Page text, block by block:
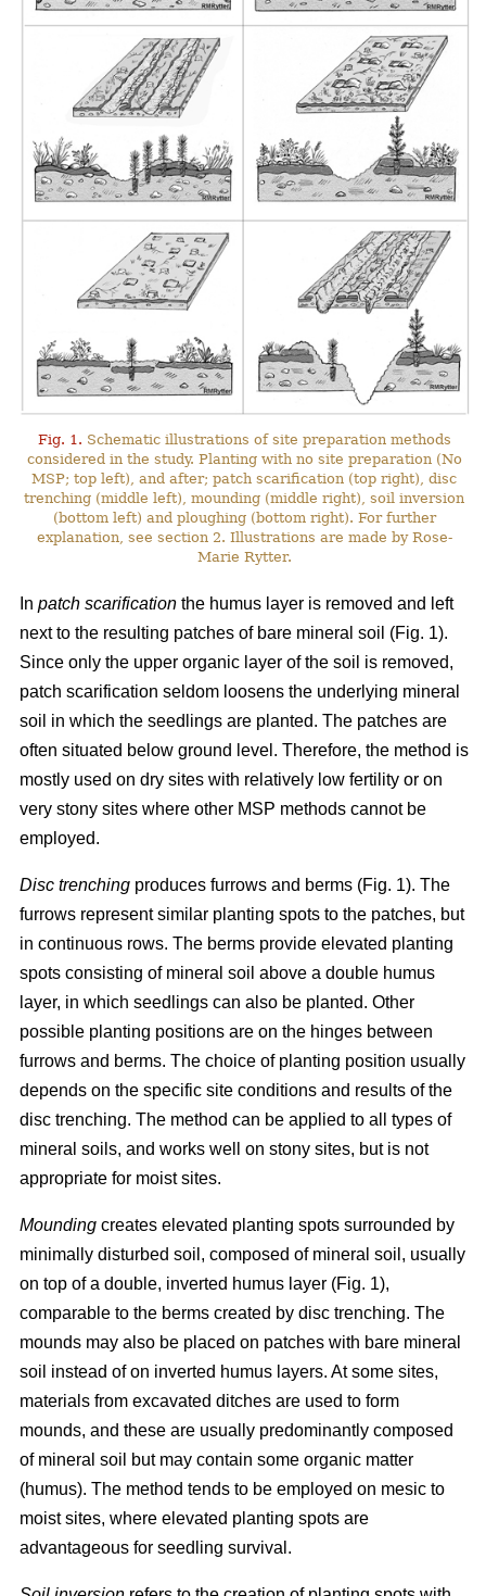
Fig. 1. Schematic illustrations of site preparation methods
considered in the study. Planting with no site preparation (No
MSP; top left), and after; patch scarification (top right), disc
trenching (middle left), mounding (middle right), soil inversion
(bottom left) and ploughing (bottom right). For further
explanation, see section 2. Illustrations are made by Rose-
Marie Rytter.
In patch scarification the humus layer is removed and left
next to the resulting patches of bare mineral soil (Fig. 1).
Since only the upper organic layer of the soil is removed,
patch scarification seldom loosens the underlying mineral
soil in which the seedlings are planted. The patches are
often situated below ground level. Therefore, the method is
mostly used on dry sites with relatively low fertility or on
very stony sites where other MSP methods cannot be
employed.
Disc trenching produces furrows and berms (Fig. 1). The
furrows represent similar planting spots to the patches, but
in continuous rows. The berms provide elevated planting
spots consisting of mineral soil above a double humus
layer, in which seedlings can also be planted. Other
possible planting positions are on the hinges between
furrows and berms. The choice of planting position usually
depends on the specific site conditions and results of the
disc trenching. The method can be applied to all types of
mineral soils, and works well on stony sites, but is not
appropriate for moist sites.
Mounding creates elevated planting spots surrounded by
minimally disturbed soil, composed of mineral soil, usually
on top of a double, inverted humus layer (Fig. 1),
comparable to the berms created by disc trenching. The
mounds may also be placed on patches with bare mineral
soil instead of on inverted humus layers. At some sites,
materials from excavated ditches are used to form
mounds, and these are usually predominantly composed
of mineral soil but may contain some organic matter
(humus). The method tends to be employed on mesic to
moist sites, where elevated planting spots are
advantageous for seedling survival.